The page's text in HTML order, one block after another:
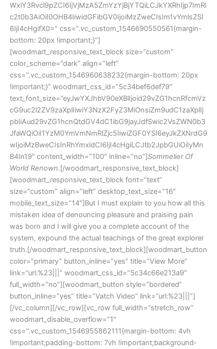
Sommelier Of
World Renown.[/woodmart_responsive_text_block]
[woodmart_responsive_text_block font=”text”
size=”custom” align=”left” desktop_text_size=”16″
mobile_text_size=”14″]But I must explain to you how all this
mistaken idea of denouncing pleasure and praising pain
was born and I will give you a complete account of the
system, expound the actual teachings of the great explorer
truth.[/woodmart_responsive_text_block][woodmart_button
color=”primary” button_inline=”yes” title=”View More”
link=”url:%23|||” woodmart_css_id=”5c34c66e213a9″
full_width=”no”][woodmart_button style=”bordered”
button_inline=”yes” title=”Vatch Video” link=”url:%23|||”]
[/vc_column][/vc_row][vc_row full_width=”stretch_row”
woodmart_disable_overflow=”1″
css=”.vc_custom_1546955862111{margin-bottom: 4vh
!important;padding-bottom: 7vh !important;background-